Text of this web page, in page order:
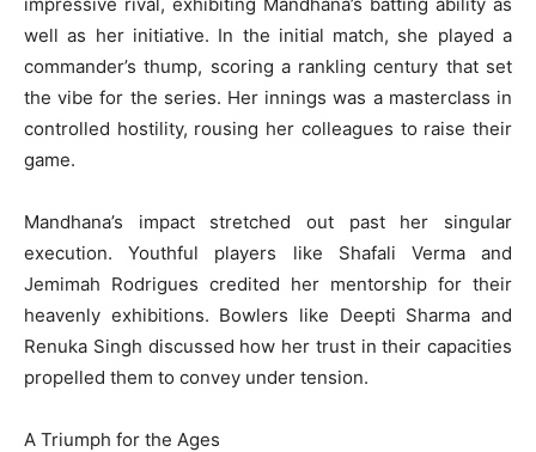
well as her initiative. In the initial match, she played a
commander’s thump, scoring a rankling century that set
the vibe for the series. Her innings was a masterclass in
controlled hostility, rousing her colleagues to raise their
game.
Mandhana’s impact stretched out past her singular
execution. Youthful players like Shafali Verma and
Jemimah Rodrigues credited her mentorship for their
heavenly exhibitions. Bowlers like Deepti Sharma and
Renuka Singh discussed how her trust in their capacities
propelled them to convey under tension.
A Triumph for the Ages